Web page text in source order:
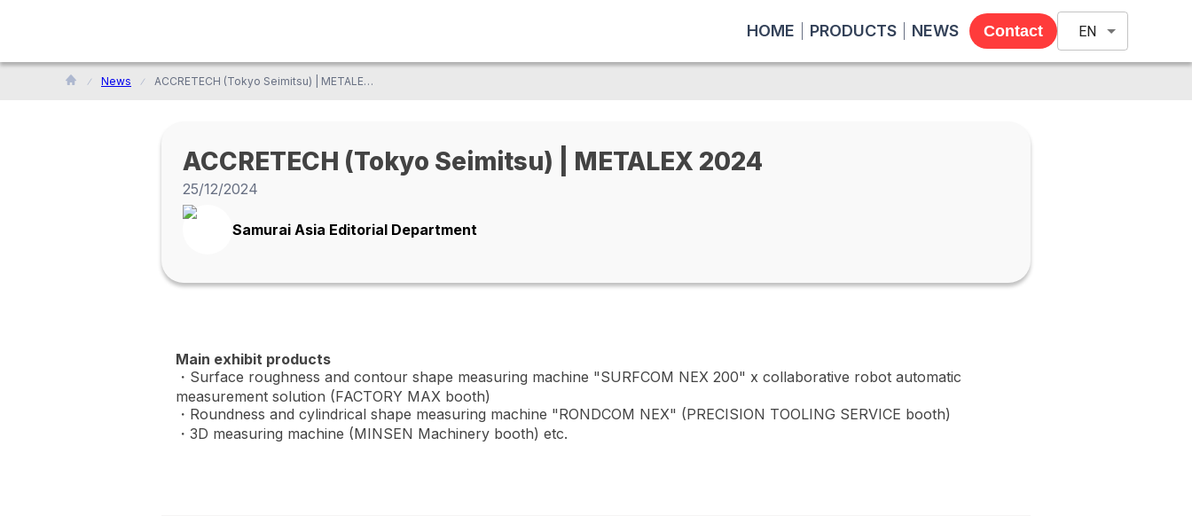
HOME PRODUCTS NEWS Contact EN
News ACCRETECH (Tokyo Seimitsu) | METALEX 2024
ACCRETECH (Tokyo Seimitsu) | METALEX 2024
25/12/2024
Samurai Asia Editorial Department
Main exhibit products
・Surface roughness and contour shape measuring machine "SURFCOM NEX 200" x collaborative robot automatic
measurement solution (FACTORY MAX booth)
・Roundness and cylindrical shape measuring machine "RONDCOM NEX" (PRECISION TOOLING SERVICE booth)
・3D measuring machine (MINSEN Machinery booth) etc.